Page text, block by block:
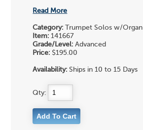
Read More
Category: Trumpet Solos w/Organ
Item: 141667
Grade/Level: Advanced
Price: $195.00
Availability: Ships in 10 to 15 Days
Qty: